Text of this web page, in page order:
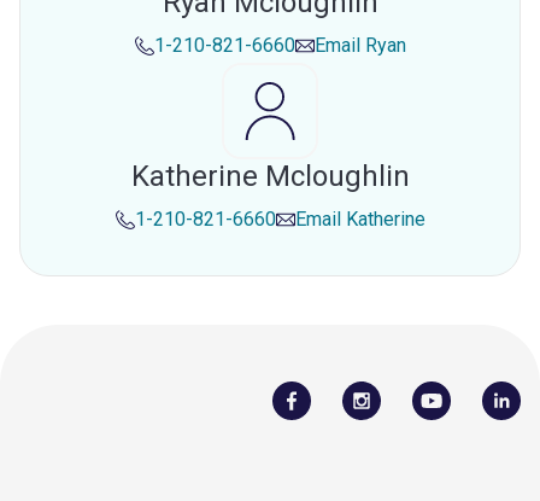
1-210-821-6660 Email Ryan
Katherine Mcloughlin
1-210-821-6660 Email Katherine